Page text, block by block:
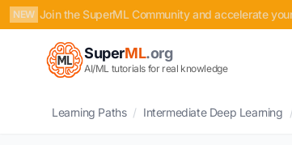
NEW Join the SuperML Community and accelerate
SuperML.org
AI/ML tutorials for real knowledge
Learning Paths / Intermediate Deep Learning /